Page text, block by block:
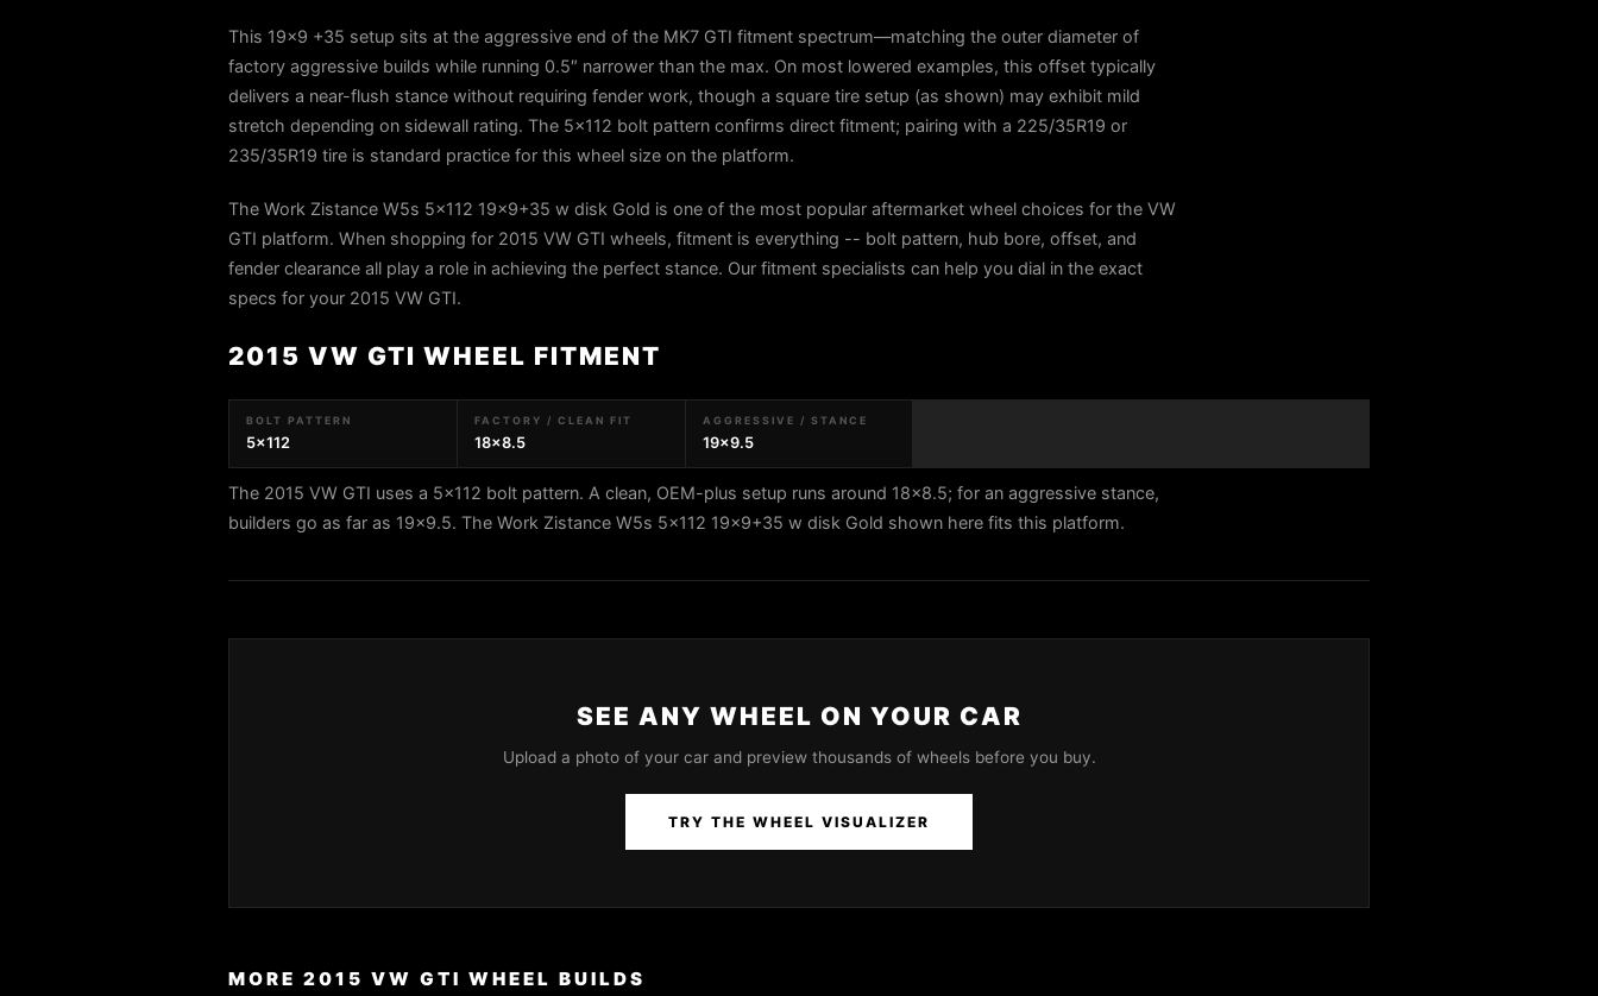
This 19×9 +35 setup sits at the aggressive end of the MK7 GTI fitment spectrum—matching the outer diameter of
factory aggressive builds while running 0.5″ narrower than the max. On most lowered examples, this offset typically
delivers a near-flush stance without requiring fender work, though a square tire setup (as shown) may exhibit mild
stretch depending on sidewall rating. The 5×112 bolt pattern confirms direct fitment; pairing with a 225/35R19 or
235/35R19 tire is standard practice for this wheel size on the platform.
The Work Zistance W5s 5x112 19x9+35 w disk Gold is one of the most popular aftermarket wheel choices for the VW
GTI platform. When shopping for 2015 VW GTI wheels, fitment is everything -- bolt pattern, hub bore, offset, and
fender clearance all play a role in achieving the perfect stance. Our fitment specialists can help you dial in the exact
specs for your 2015 VW GTI.
2015 VW GTI WHEEL FITMENT
BOLT PATTERN
5x112
FACTORY / CLEAN FIT
18x8.5
AGGRESSIVE / STANCE
19x9.5
The 2015 VW GTI uses a 5x112 bolt pattern. A clean, OEM-plus setup runs around 18x8.5; for an aggressive stance,
builders go as far as 19x9.5. The Work Zistance W5s 5x112 19x9+35 w disk Gold shown here fits this platform.
SEE ANY WHEEL ON YOUR CAR
Upload a photo of your car and preview thousands of wheels before you buy.
TRY THE WHEEL VISUALIZER
MORE 2015 VW GTI WHEEL BUILDS